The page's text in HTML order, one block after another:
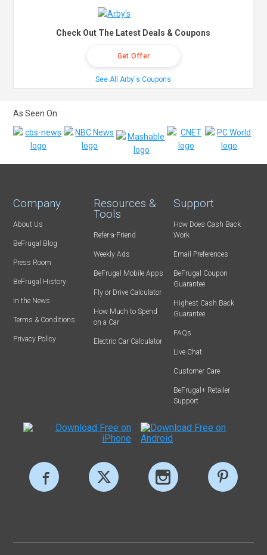
Check Out The Latest Deals & Coupons
Get Offer
See All Arby's Coupons
As Seen On:
Company
About Us
BeFrugal Blog
Press Room
BeFrugal History
In the News
Terms & Conditions
Privacy Policy
Resources &
Tools
Refer-a-Friend
Weekly Ads
BeFrugal Mobile Apps
Fly or Drive Calculator
How Much to Spend
on a Car
Electric Car Calculator
Support
How Does Cash Back
Work
Email Preferences
BeFrugal Coupon
Guarantee
Highest Cash Back
Guarantee
FAQs
Live Chat
Customer Care
BeFrugal+ Retailer
Support